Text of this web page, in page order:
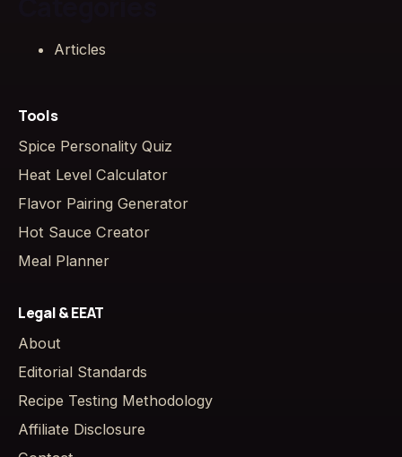
Articles
Tools
Spice Personality Quiz
Heat Level Calculator
Flavor Pairing Generator
Hot Sauce Creator
Meal Planner
Legal & EEAT
About
Editorial Standards
Recipe Testing Methodology
Affiliate Disclosure